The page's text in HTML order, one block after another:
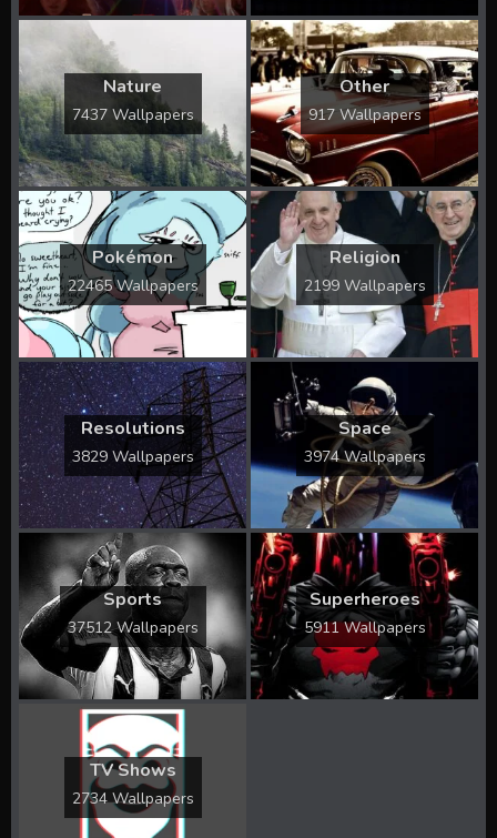
Nature
7437 Wallpapers
Other
917 Wallpapers
Pokémon
22465 Wallpapers
Religion
2199 Wallpapers
Resolutions
3829 Wallpapers
Space
3974 Wallpapers
Sports
37512 Wallpapers
Superheroes
5911 Wallpapers
TV Shows
2734 Wallpapers